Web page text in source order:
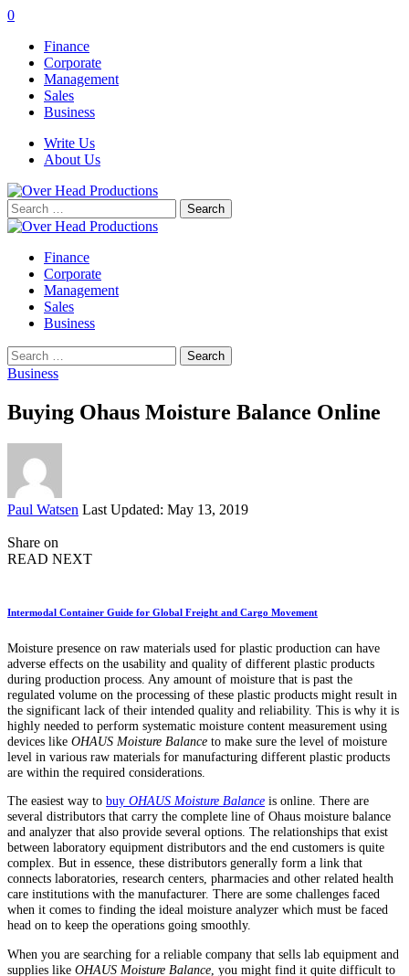
0
Finance
Corporate
Management
Sales
Business
Write Us
About Us
Search
for:
Finance
Corporate
Management
Sales
Business
Search
for:
Business
Buying Ohaus Moisture Balance Online
Posted
Paul Watsen Last Updated: May 13, 2019
Share on
READ NEXT
Intermodal Container Guide for Global Freight and Cargo Movement
Moisture presence on raw materials used for plastic production can have
adverse effects on the usability and quality of different plastic products
during production process. Any amount of moisture that is past the
regulated volume on the processing of these plastic products might result in
the significant lack of their intended quality and reliability. This is why it is
highly needed to perform systematic moisture content measurement using
devices like OHAUS Moisture Balance to make sure the level of moisture
level in various raw materials for manufacturing different plastic products
are within the required considerations.
The easiest way to buy OHAUS Moisture Balance is online. There are
several distributors that carry the complete line of Ohaus moisture balance
and analyzer that also provide several options. The relationships that exist
between laboratory equipment distributors and the end customers is quite
complex. But in essence, these distributors generally form a link that
connects laboratories, research centers, pharmacies and other related health
care institutions with the manufacturer. There are some challenges faced
when it comes to finding the ideal moisture analyzer which must be faced
head on to keep the operations going smoothly.
When you are searching for a reliable company that sells lab equipment and
supplies like OHAUS Moisture Balance , you might find it quite difficult to